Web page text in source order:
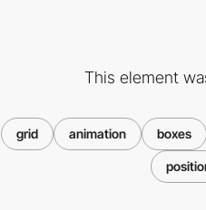
This element
grid animation boxes